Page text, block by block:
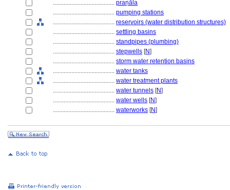
........................................ praṇāla
........................................ pumping stations
........................................ reservoirs (water distribution structures)
........................................ settling basins
........................................ standpipes (plumbing)
........................................ stepwells [N]
........................................ storm water retention basins
........................................ water tanks
........................................ water treatment plants
........................................ water tunnels [N]
........................................ water wells [N]
........................................ waterworks [N]